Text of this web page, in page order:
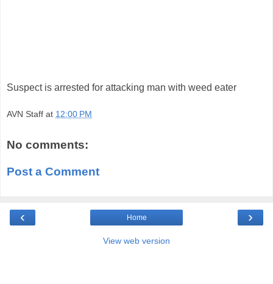
Suspect is arrested for attacking man with weed eater
AVN Staff at 12:00 PM
No comments:
Post a Comment
‹ ›
Home
View web version